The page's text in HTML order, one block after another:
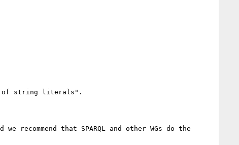
of string literals".
that SPARQL and other WGs do the